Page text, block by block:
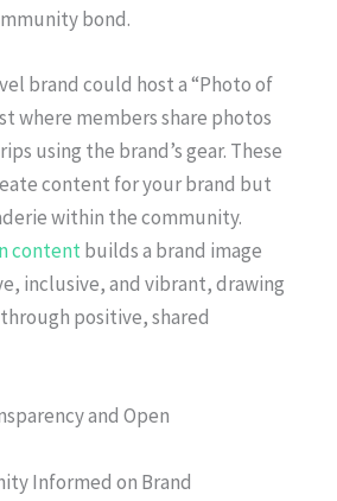
bond.
brand could host a “Photo of
where members share photos
using the brand’s gear. These
content for your brand but
within the community.
contentbuilds a brand image
inclusive, and vibrant, drawing
positive, shared
and Open
Informed on Brand